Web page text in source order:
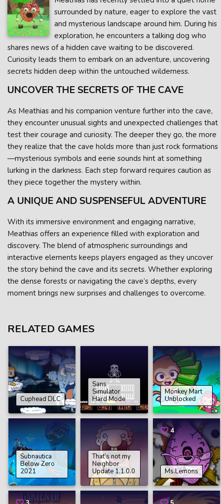
surrounded by nature, eager to explore the vast
and mysterious landscape around him. During his
exploration, he encounters a talking dog who
shares news of a hidden cave waiting to be discovered.
Curiosity leads them to embark on an adventure, uncovering
secrets hidden deep within the untouched wilderness.
UNCOVER THE SECRETS OF THE CAVE
As Meathias and his companion venture further into the cave,
they encounter unusual sights and unexpected challenges that
test their courage and curiosity. The deeper they go, the more
they realize that the cave holds more than just rock formations
—mysterious symbols and eerie sounds hint at something
lurking in the darkness. Each step forward requires caution as
they piece together the mystery within.
A UNIQUE AND SUSPENSEFUL ADVENTURE
With its immersive environment and engaging narrative,
Meathias offers an experience filled with exploration and
discovery. The blend of atmospheric surroundings and
interactive elements keeps players engaged as they uncover
the story behind the cave and its secrets. Whether exploring
the dense forests or navigating the cave’s depths, every
moment brings new surprises and challenges to overcome.
RELATED GAMES
Cuphead DLC
Sans
Simulator
Hard Mode
Monkey Mart
Unblocked
Subnautica
Below Zero
2021
That’s not my
Neighbor
Update 1.1.0.0
4
Ms.Lemons